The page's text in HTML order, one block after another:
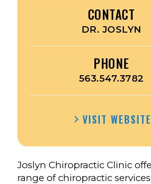
CONTACT
DR. JOSLYN
PHONE
563.547.3782
VISIT WEBSITE
Joslyn Chiropractic Clinic
range of chiropractic